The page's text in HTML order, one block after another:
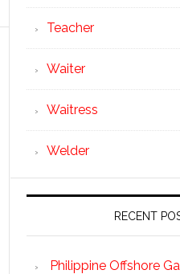
Teacher
Waiter
Waitress
Welder
RECENT
Philippine Offshore